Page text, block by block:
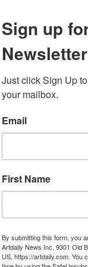
related to online gambling
casino bonuses and,